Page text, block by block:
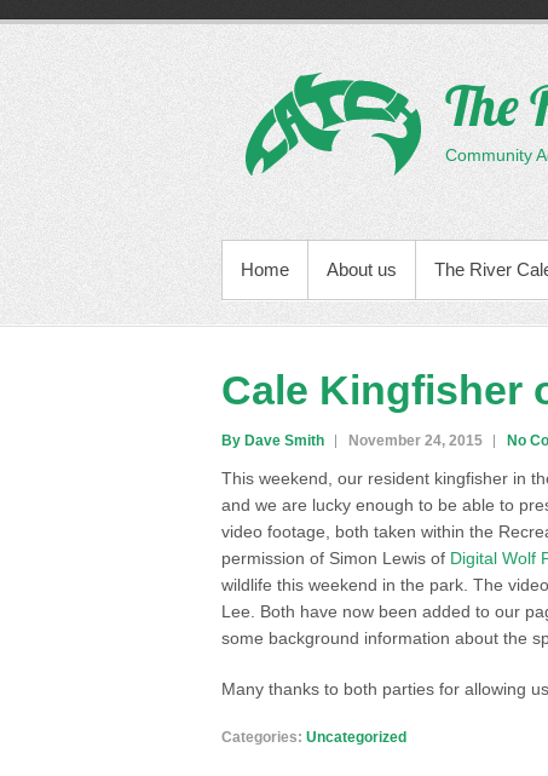
content
The
Community
PRIMARY MENU
Home About us The River
Cale Kingfisher
By Dave Smith November 24, 2015 No
This weekend, our resident kingfisher in
and we are lucky enough to be able to
video footage, both taken within the
permission of Simon Lewis of Digital Wolf
wildlife this weekend in the park. The
Lee. Both have now been added to our
some background information about the
Many thanks to both parties for allowing
Categories: Uncategorized